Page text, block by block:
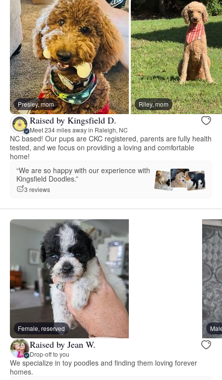
Presley, mom Riley, mom
Raised by Kingsfield D.
Meet 234 miles away in Raleigh, NC
NC based! Our pups are CKC registered, parents are fully health
tested, and we focus on providing a loving and comfortable
home!
“We are so happy with our experience with
Kingsfield Doodles.”
3 reviews
Female, reserved
Raised by Jean W.
Drop-off to you
We specialize in toy poodles and finding them loving forever
homes.